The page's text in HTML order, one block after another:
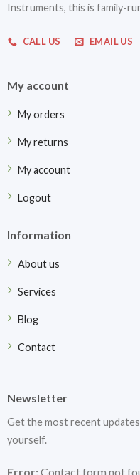
Instruments, this is family-
CALL US EMAIL US
My account
My orders
My returns
My account
Logout
Information
About us
Services
Blog
Contact
Newsletter
Get the most recent
yourself.
Error:Contact form not